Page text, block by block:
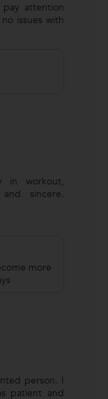
pay attention
issues with
in workout,
sincere.
more
person. I
patient and